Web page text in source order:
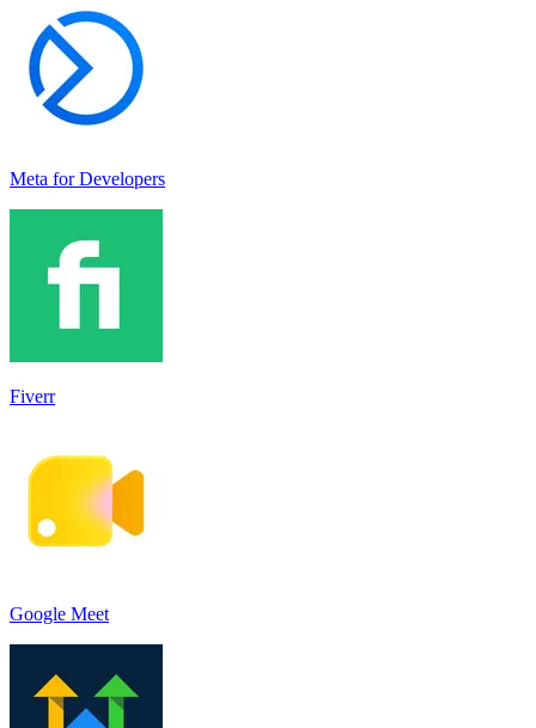
Meta for Developers
Fiverr
Google Meet